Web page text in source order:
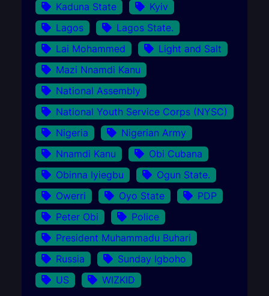
Kaduna State
Kyiv
Lagos
Lagos State.
Lai Mohammed
Light and Salt
Mazi Nnamdi Kanu
National Assembly
National Youth Service Corps (NYSC)
Nigeria
Nigerian Army
Nnamdi Kanu
Obi Cubana
Obinna Iyiegbu
Ogun State.
Owerri
Oyo State
PDP
Peter Obi
Police
President Muhammadu Buhari
Russia
Sunday Igboho
US
WIZKID